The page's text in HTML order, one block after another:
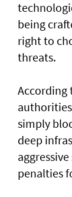
being
right to
threats.
According
simply
deep
penalties